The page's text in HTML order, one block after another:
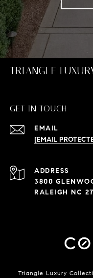
TRIANGLE
GET IN TOUCH
EMAIL
[EMAIL
ADDRESS
3800
RALEIGH NC
Triangle Luxury